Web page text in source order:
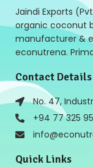
Jaindi Exports
organic coconut
manufacturer &
econutrena.
Contact Details
No. 47,
+94 77 325
Quick Links